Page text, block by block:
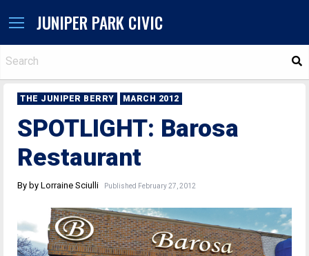
JUNIPER PARK CIVIC
THE JUNIPER BERRY MARCH 2012
SPOTLIGHT: Barosa
Restaurant
By by Lorraine Sciulli Published February 27, 2012